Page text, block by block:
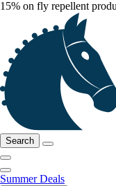
15% on fly repellent
Search
Summer Deals